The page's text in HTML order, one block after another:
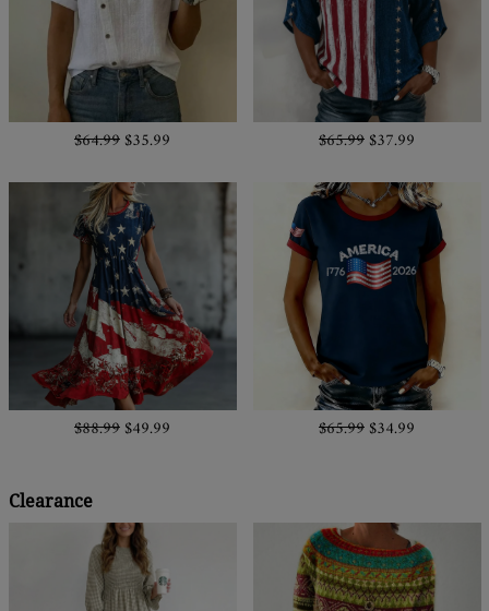
$64.99$35.99 $65.99$37.99
$88.99$49.99 $65.99$34.99
Clearance